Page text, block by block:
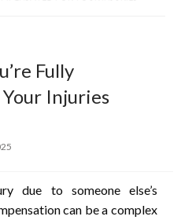
Fully
Injuries
due to someone else’s
can be a complex